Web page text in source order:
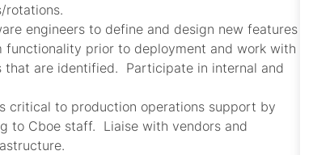
rotations.
engineers to define and design new features
prior to deployment and work with
that are identified. Participate in internal and
critical to production operations support by
to Cboe staff. Liaise with vendors and